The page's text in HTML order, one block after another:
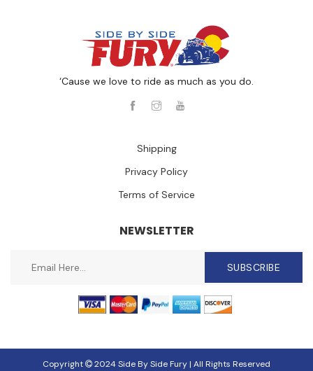
‘Cause we love to ride as much as you do.
Shipping
Privacy Policy
Terms of Service
NEWSLETTER
SUBSCRIBE
Copyright 2024 Side By Side Fury | All Rights Reserved